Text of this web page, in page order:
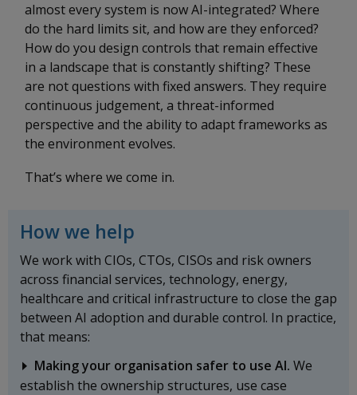
almost every system is now AI-integrated? Where
do the hard limits sit, and how are they enforced?
How do you design controls that remain effective
in a landscape that is constantly shifting? These
are not questions with fixed answers. They require
continuous judgement, a threat-informed
perspective and the ability to adapt frameworks as
the environment evolves.
That’s where we come in.
How we help
We work with CIOs, CTOs, CISOs and risk owners
across financial services, technology, energy,
healthcare and critical infrastructure to close the gap
between AI adoption and durable control. In practice,
that means:
Making your organisation safer to use AI. We
establish the ownership structures, use case